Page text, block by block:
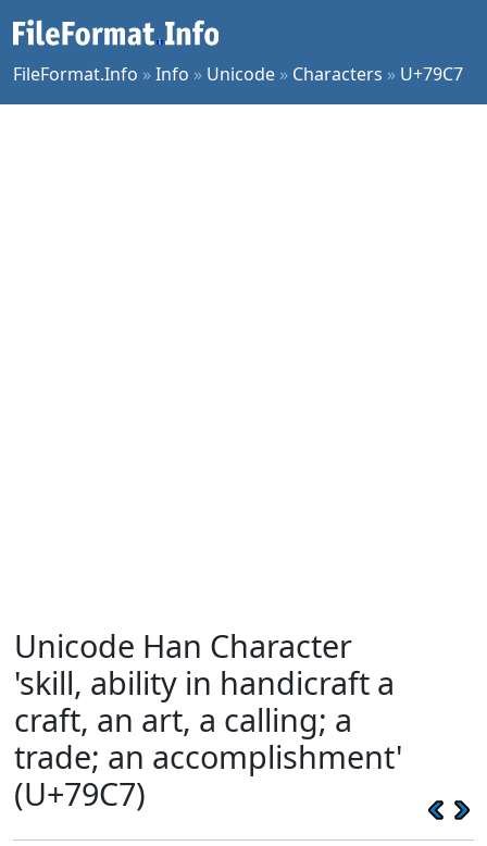
FileFormat.Info »Info » Unicode » Characters » U+79C7
Unicode Han Character
'skill, ability in handicraft a
craft, an art, a calling; a
trade; an accomplishment'
(U+79C7)